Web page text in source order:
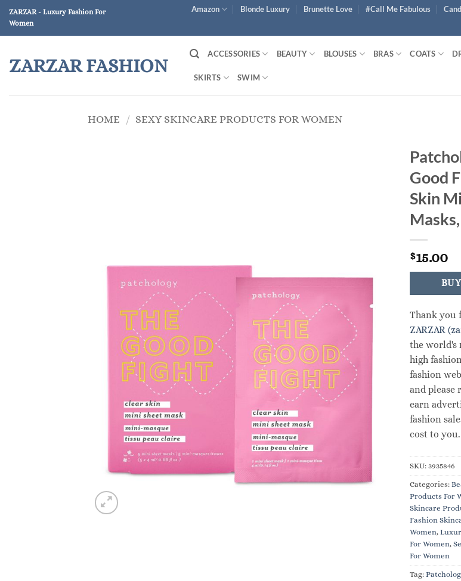
Skip
content
ZARZAR - Luxury Fashion For
Women
Amazon Blonde Luxury Brunette Love #Call Me Fabulous
ZARZAR FASHION
ACCESSORIES BEAUTY BLOUSES BRAS COATS
SKIRTS SWIM
HOME / SEXY SKINCARE PRODUCTS FOR WOMEN
Good
Skin
$15.00
Thank you
ZARZAR
the world's
high
fashion
and please
earn
fashion
cost to you.
SKU: 3935846
Categories:
Products For
Skincare
Fashion
Women,
For Women,
For Women
Tag: